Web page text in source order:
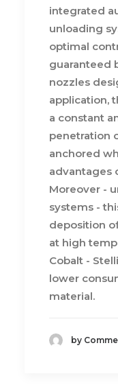
integrated
unloading
optimal
guaranteed
nozzles
application,
a constant
penetration
anchored
advantages
Moreover -
systems -
deposition
at high
Cobalt -
lower
material.
by